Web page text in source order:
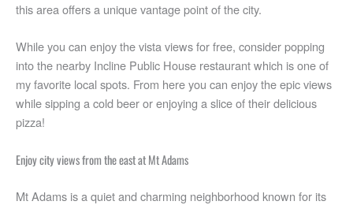
this area offers a unique vantage point of the city.
While you can enjoy the vista views for free, consider popping
into the nearby Incline Public House restaurant which is one of
my favorite local spots. From here you can enjoy the epic views
while sipping a cold beer or enjoying a slice of their delicious
pizza!
Enjoy city views from the east at Mt Adams
Mt Adams is a quiet and charming neighborhood known for its